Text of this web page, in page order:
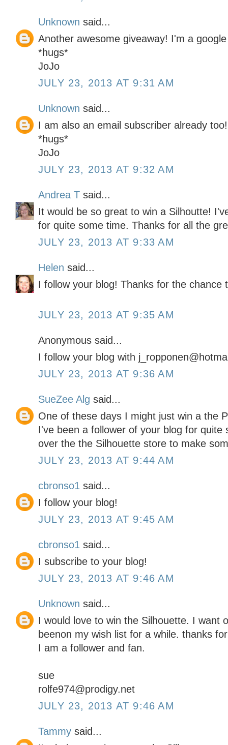
Unknown said...
Another awesome giveaway! I'm a
*hugs*
JoJo
JULY 23, 2013 AT 9:31 AM
Unknown said...
I am also an email subscriber already
*hugs*
JoJo
JULY 23, 2013 AT 9:32 AM
Andrea T said...
It would be so great to win a Silhoutte!
for quite some time. Thanks for all the
JULY 23, 2013 AT 9:33 AM
Helen said...
I follow your blog! Thanks for the chance
JULY 23, 2013 AT 9:35 AM
Anonymous said...
I follow your blog with
JULY 23, 2013 AT 9:36 AM
SueZee Alg said...
One of these days I might just win a the
I've been a follower of your blog for quite
over the the Silhouette store to make
JULY 23, 2013 AT 9:44 AM
cbronso1 said...
I follow your blog!
JULY 23, 2013 AT 9:45 AM
cbronso1 said...
I subscribe to your blog!
JULY 23, 2013 AT 9:46 AM
Unknown said...
I would love to win the Silhouette. I want
beenon my wish list for a while. thanks
I am a follower and fan.
sue
rolfe974@prodigy.net
JULY 23, 2013 AT 9:46 AM
Tammy said...